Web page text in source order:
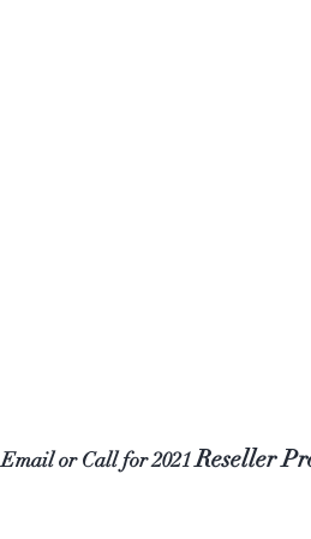
Email or Call for 2021Reseller